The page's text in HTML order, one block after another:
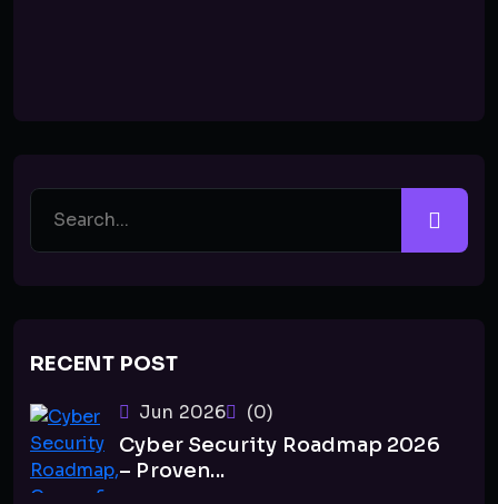
RECENT POST
Jun 2026 (0)
Cyber Security Roadmap 2026
– Proven...